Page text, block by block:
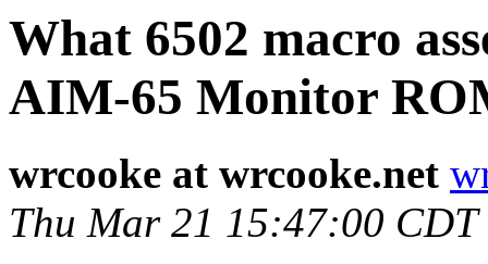
What 6502 macro
AIM-65 Monitor
wrcooke at wrcooke.net
Thu Mar 21 15:47:00 CDT